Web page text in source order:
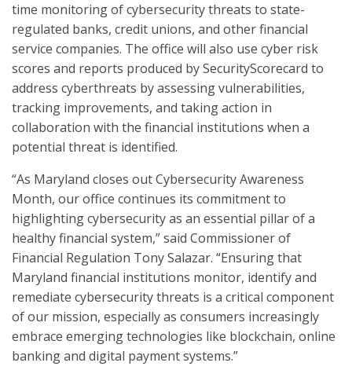
time monitoring of cybersecurity threats to state-
regulated banks, credit unions, and other financial
service companies. The office will also use cyber risk
scores and reports produced by SecurityScorecard to
address cyberthreats by assessing vulnerabilities,
tracking improvements, and taking action in
collaboration with the financial institutions when a
potential threat is identified.
“As Maryland closes out Cybersecurity Awareness
Month, our office continues its commitment to
highlighting cybersecurity as an essential pillar of a
healthy financial system,” said Commissioner of
Financial Regulation Tony Salazar. “Ensuring that
Maryland financial institutions monitor, identify and
remediate cybersecurity threats is a critical component
of our mission, especially as consumers increasingly
embrace emerging technologies like blockchain, online
banking and digital payment systems.”